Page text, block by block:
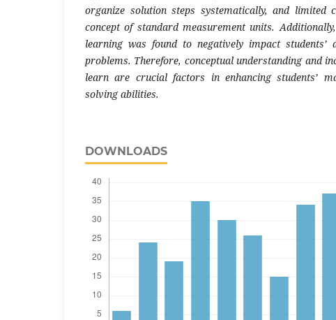
organize solution steps systematically, and limited
concept of standard measurement units.
learning was found to negatively impact
problems. Therefore, conceptual understanding and
learn are crucial factors in enhancing students’
solving abilities.
DOWNLOADS